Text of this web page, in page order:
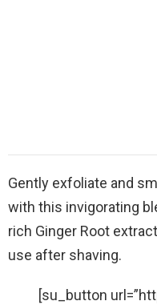
Gently exfoliate and
with this invigorating
rich Ginger Root
use after shaving.
[su_button